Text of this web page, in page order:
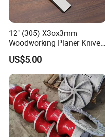
12" (305) X3ox3mm
Woodworking Planer Knives
HSS Planer Blades
US$5.00